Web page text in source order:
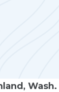
Wash.